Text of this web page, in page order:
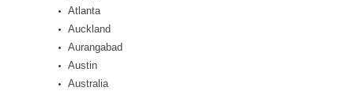
Atlanta
Auckland
Aurangabad
Austin
Australia